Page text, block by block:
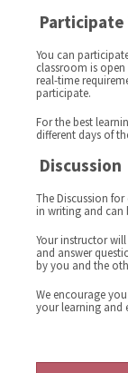
Participate
You can
classroom is open
real-time
participate.
For the best
different days of
Discussion
The Discussion
in writing and can
Your instructor
and answer
by you and the
We encourage
your learning and